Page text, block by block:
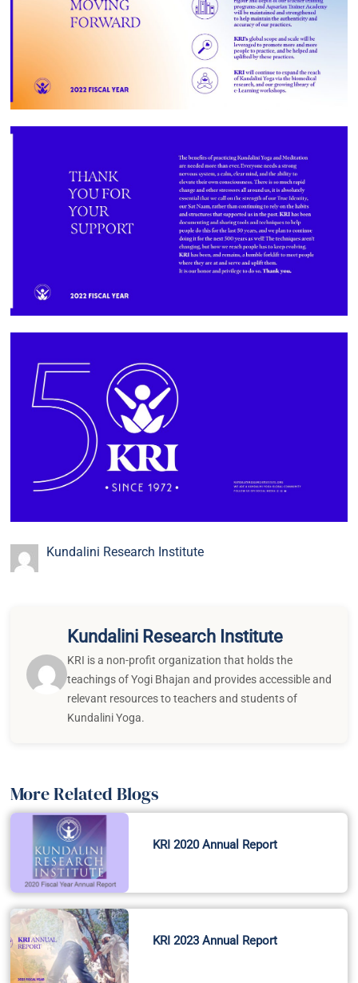
Kundalini Research Institute
Kundalini Research Institute
KRI is a non-profit organization that holds the
teachings of Yogi Bhajan and provides accessible and
relevant resources to teachers and students of
Kundalini Yoga.
More Related Blogs
KRI 2020 Annual Report
KRI 2023 Annual Report